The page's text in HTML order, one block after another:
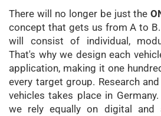
There will no longer be just the
concept that gets us from A to
will consist of individual,
That's why we design each
application, making it one
every target group. Research
vehicles takes place in
we rely equally on digital and